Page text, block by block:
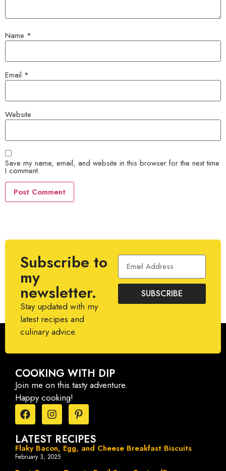
Name *
Email *
Website
Save my name, email, and website in this browser for the next time
I comment.
Subscribe to
my
newsletter.
Stay updated with my
latest recipes and
culinary advice.
SUBSCRIBE
COOKING WITH DIP
Join me on this tasty adventure.
Happy cooking!
LATEST RECIPES
Flaky Bacon, Egg, and Cheese Breakfast Biscuits
February 3, 2025